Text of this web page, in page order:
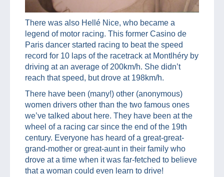
There was also Hellé Nice, who became a
legend of motor racing. This former Casino de
Paris dancer started racing to beat the speed
record for 10 laps of the racetrack at Montlhéry by
driving at an average of 200km/h. She didn’t
reach that speed, but drove at 198km/h.
There have been (many!) other (anonymous)
women drivers other than the two famous ones
we’ve talked about here. They have been at the
wheel of a racing car since the end of the 19th
century. Everyone has heard of a great-great-
grand-mother or great-aunt in their family who
drove at a time when it was far-fetched to believe
that a woman could even learn to drive!